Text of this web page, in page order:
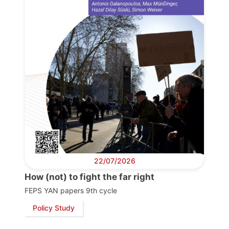
22/07/2026
How (not) to fight the far right
FEPS YAN papers 9th cycle
Policy Study